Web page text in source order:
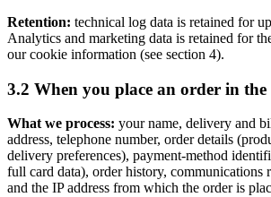
Retention: technical log data is retained for
Analytics and marketing data is retained for
our cookie information (see section 4).
3.2 When you place an order in the
What we process: your name, delivery and
address, telephone number, order details
delivery preferences), payment-method
full card data), order history, communications
and the IP address from which the order is